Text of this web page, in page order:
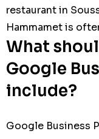
restaurant in
Hammamet is
What
Google
include?
Google Business